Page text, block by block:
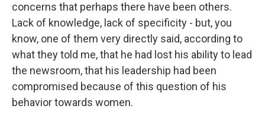
concerns that perhaps there have been others.
Lack of knowledge, lack of specificity - but, you
know, one of them very directly said, according to
what they told me, that he had lost his ability to lead
the newsroom, that his leadership had been
compromised because of this question of his
behavior towards women.